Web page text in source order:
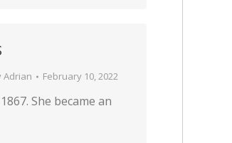
Adrian February 10, 2022
She became an